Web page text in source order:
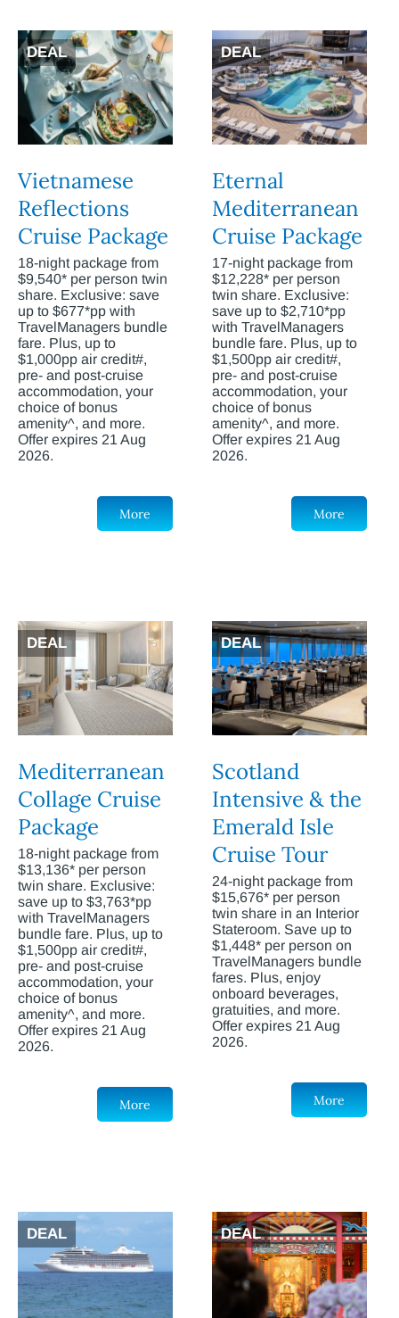
DEAL
Vietnamese
Reflections
Cruise Package
18-night package from
$9,540* per person twin
share. Exclusive: save
up to $677*pp with
TravelManagers bundle
fare. Plus, up to
$1,000pp air credit#,
pre- and post-cruise
accommodation, your
choice of bonus
amenity^, and more.
Offer expires 21 Aug
2026.
More
DEAL
Eternal
Mediterranean
Cruise Package
17-night package from
$12,228* per person
twin share. Exclusive:
save up to $2,710*pp
with TravelManagers
bundle fare. Plus, up to
$1,500pp air credit#,
pre- and post-cruise
accommodation, your
choice of bonus
amenity^, and more.
Offer expires 21 Aug
2026.
More
DEAL
Mediterranean
Collage Cruise
Package
18-night package from
$13,136* per person
twin share. Exclusive:
save up to $3,763*pp
with TravelManagers
bundle fare. Plus, up to
$1,500pp air credit#,
pre- and post-cruise
accommodation, your
choice of bonus
amenity^, and more.
Offer expires 21 Aug
2026.
More
DEAL
Scotland
Intensive & the
Emerald Isle
Cruise Tour
24-night package from
$15,676* per person
twin share in an Interior
Stateroom. Save up to
$1,448* per person on
TravelManagers bundle
fares. Plus, enjoy
onboard beverages,
gratuities, and more.
Offer expires 21 Aug
2026.
More
DEAL DEAL